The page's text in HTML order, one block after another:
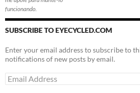
funcionando.
SUBSCRIBE TO EYECYCLED.COM
Enter your email address to subscribe to
notifications of new posts by email.
Email
Address